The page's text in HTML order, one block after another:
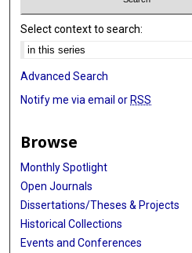
Select context to search:
Advanced Search
Notify me via email or RSS
Browse
Monthly Spotlight
Open Journals
Dissertations/Theses & Projects
Historical Collections
Events and Conferences